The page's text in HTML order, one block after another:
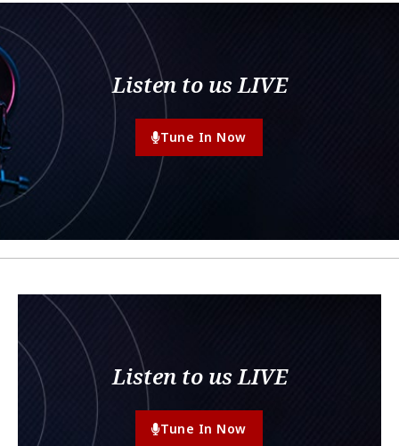
Listen to us LIVE
Tune In Now
Listen to us LIVE
Tune In Now